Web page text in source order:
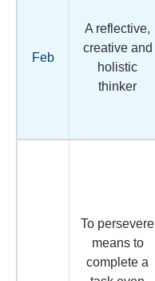
Feb
A reflective,
creative and
holistic
thinker
To persevere
means to
complete a